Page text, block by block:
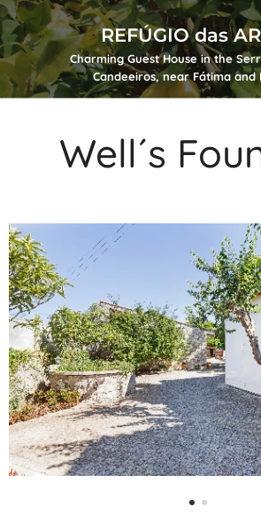
REFÚGIO das
Charming Guest House in the
Candeeiros, near Fátima and
Well´s